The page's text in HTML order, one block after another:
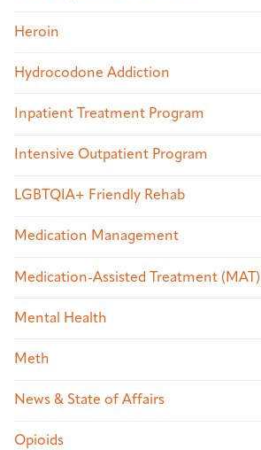
Heroin
Hydrocodone Addiction
Inpatient Treatment Program
Intensive Outpatient Program
LGBTQIA+ Friendly Rehab
Medication Management
Medication-Assisted Treatment (MAT)
Mental Health
Meth
News & State of Affairs
Opioids